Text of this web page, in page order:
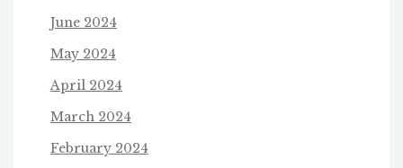
June 2024
May 2024
April 2024
March 2024
February 2024